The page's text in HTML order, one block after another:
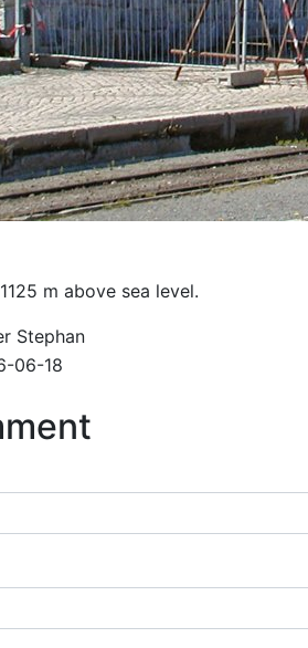
m above sea level.
Stephan
06-18